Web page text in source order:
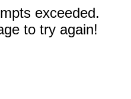
exceeded.
to try again!